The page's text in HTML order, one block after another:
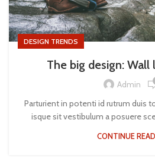
DESIGN TRENDS
The big design: Wall
Admin
Parturient in potenti id rutrum duis
isque sit vestibulum a posuere
CONTINUE